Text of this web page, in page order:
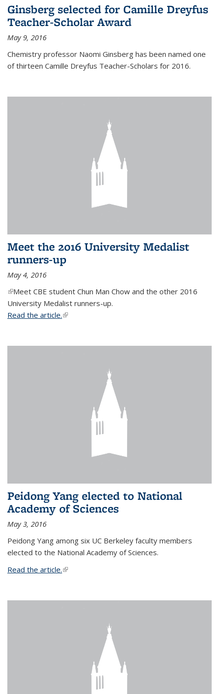
Ginsberg selected for Camille Dreyfus
Teacher-Scholar Award
May 9, 2016
Chemistry professor Naomi Ginsberg has been named one
of thirteen Camille Dreyfus Teacher-Scholars for 2016.
Meet the 2016 University Medalist
runners-up
May 4, 2016
(link is external)
Meet CBE student Chun Man Chow and the other 2016
University Medalist runners-up.
Read the article.(link is external)
Peidong Yang elected to National
Academy of Sciences
May 3, 2016
Peidong Yang among six UC Berkeley faculty members
elected to the National Academy of Sciences.
Read the article.(link is external)